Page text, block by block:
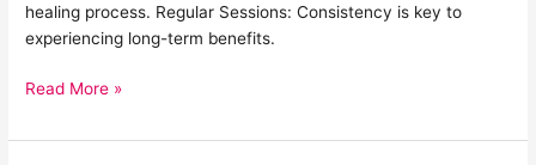
healing process. Regular Sessions: Consistency is key to
experiencing long-term benefits.
Read More »